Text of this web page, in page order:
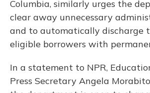
Columbia, similarly urges the
clear away unnecessary
and to automatically discharge
eligible borrowers with
In a statement to NPR,
Press Secretary Angela